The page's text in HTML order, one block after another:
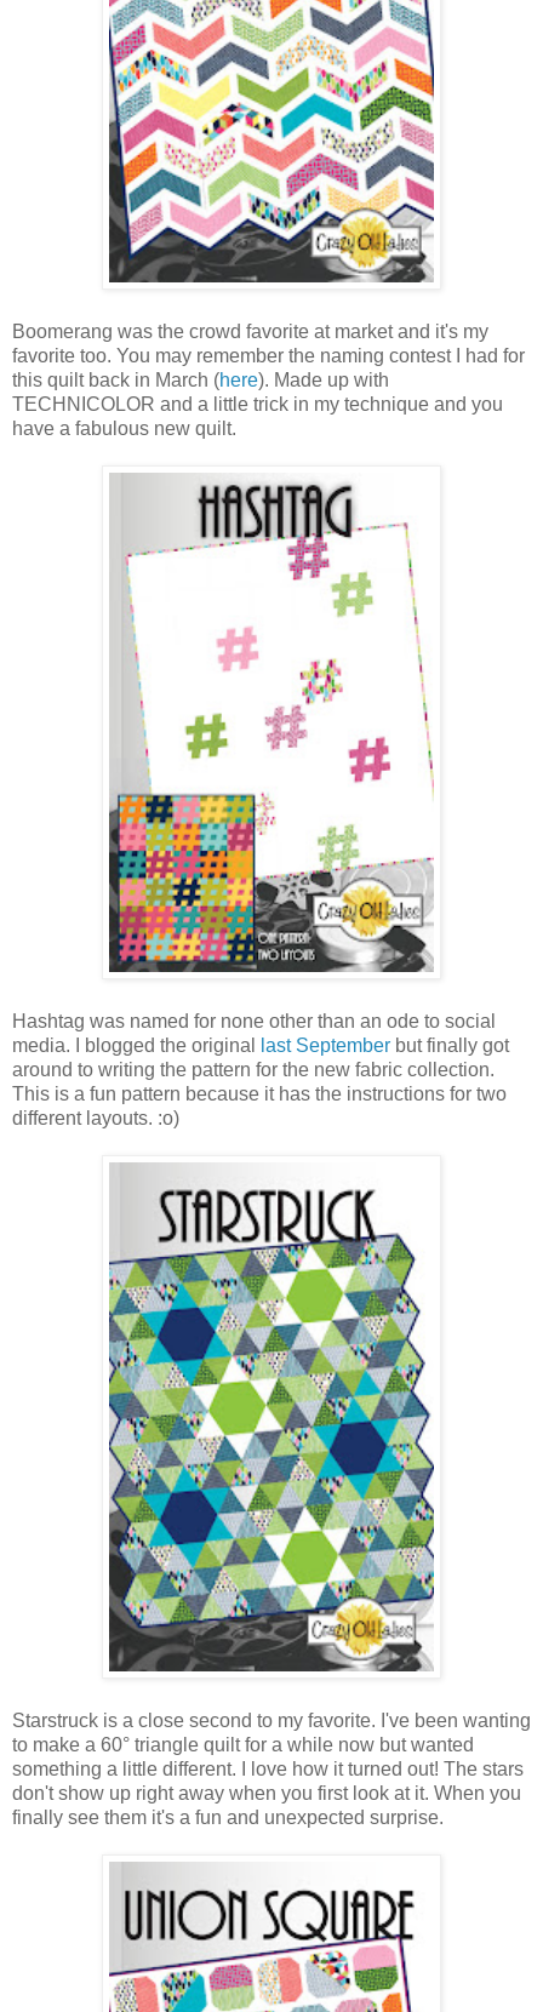
Boomerang was the crowd favorite at market and it's my
favorite too. You may remember the naming contest I had for
this quilt back in March (here). Made up with
TECHNICOLOR and a little trick in my technique and you
have a fabulous new quilt.
Hashtag was named for none other than an ode to social
media. I blogged the original
last September but finally got
around to writing the pattern for the new fabric collection.
This is a fun pattern because it has the instructions for two
different layouts. :o)
Starstruck is a close second to my favorite. I've been wanting
to make a 60° triangle quilt for a while now but wanted
something a little different. I love how it turned out! The stars
don't show up right away when you first look at it. When you
finally see them it's a fun and unexpected surprise.